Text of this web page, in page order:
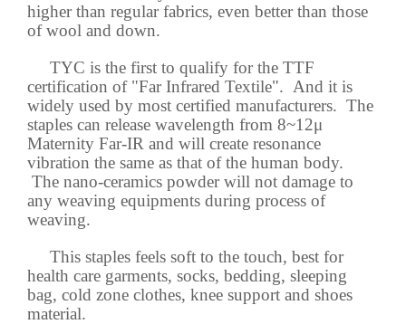
higher than regular fabrics, even better than those
of wool and down.
TYC is the first to qualify for the TTF
certification of "Far Infrared Textile". And it is
widely used by most certified manufacturers. The
staples can release wavelength from 8~12μ
Maternity Far-IR and will create resonance
vibration the same as that of the human body.
The nano-ceramics powder will not damage to
any weaving equipments during process of
weaving.
This staples feels soft to the touch, best for
health care garments, socks, bedding, sleeping
bag, cold zone clothes, knee support and shoes
material.